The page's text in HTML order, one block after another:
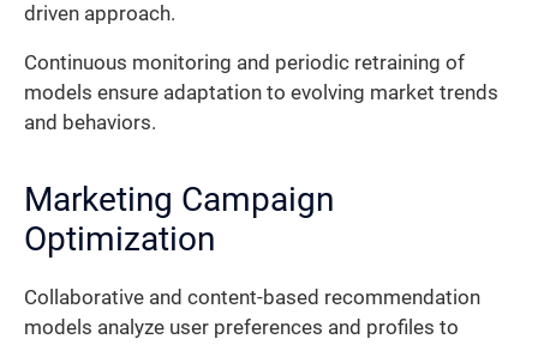
driven approach.
Continuous monitoring and periodic retraining of
models ensure adaptation to evolving market trends
and behaviors.
Marketing Campaign
Optimization
Collaborative and content-based recommendation
models analyze user preferences and profiles to